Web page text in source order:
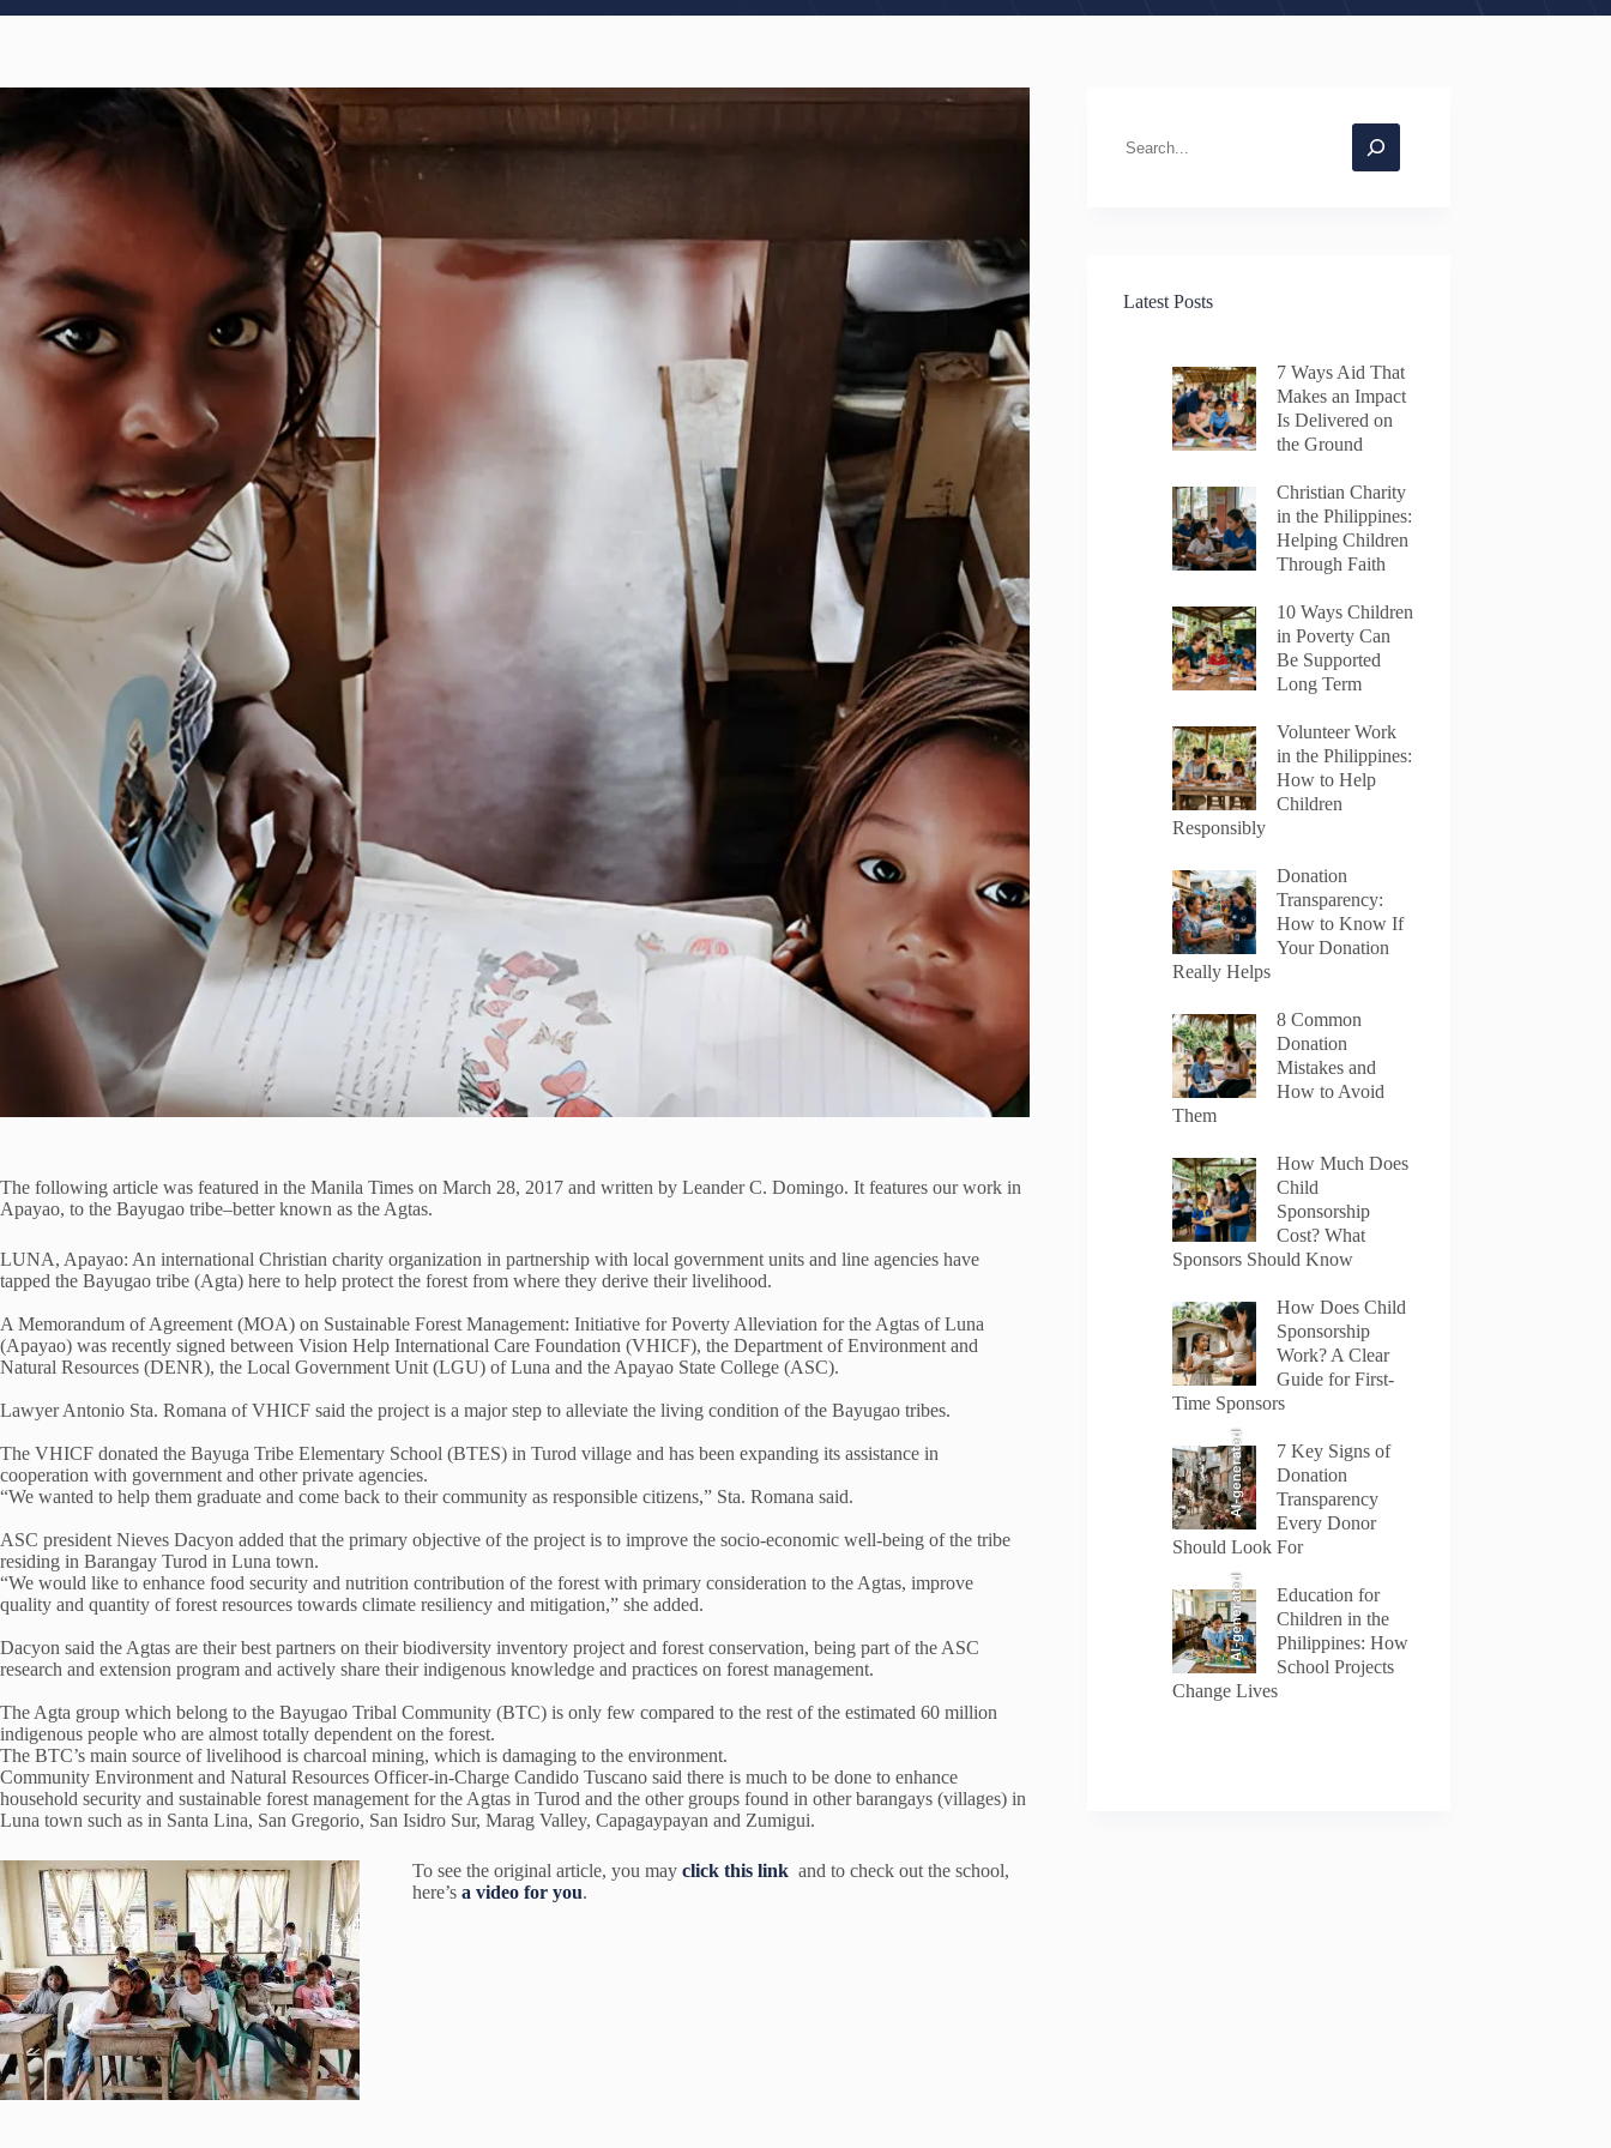
The following article was featured in the Manila Times on March 28, 2017 and written by Leander C. Domingo. It features our work in
Apayao, to the Bayugao tribe–better known as the Agtas.
LUNA, Apayao: An international Christian charity organization in partnership with local government units and line agencies have
tapped the Bayugao tribe (Agta) here to help protect the forest from where they derive their livelihood.
A Memorandum of Agreement (MOA) on Sustainable Forest Management: Initiative for Poverty Alleviation for the Agtas of Luna
(Apayao) was recently signed between Vision Help International Care Foundation (VHICF), the Department of Environment and
Natural Resources (DENR), the Local Government Unit (LGU) of Luna and the Apayao State College (ASC).
Lawyer Antonio Sta. Romana of VHICF said the project is a major step to alleviate the living condition of the Bayugao tribes.
The VHICF donated the Bayuga Tribe Elementary School (BTES) in Turod village and has been expanding its assistance in
cooperation with government and other private agencies.
“We wanted to help them graduate and come back to their community as responsible citizens,” Sta. Romana said.
ASC president Nieves Dacyon added that the primary objective of the project is to improve the socio-economic well-being of the tribe
residing in Barangay Turod in Luna town.
“We would like to enhance food security and nutrition contribution of the forest with primary consideration to the Agtas, improve
quality and quantity of forest resources towards climate resiliency and mitigation,” she added.
Dacyon said the Agtas are their best partners on their biodiversity inventory project and forest conservation, being part of the ASC
research and extension program and actively share their indigenous knowledge and practices on forest management.
The Agta group which belong to the Bayugao Tribal Community (BTC) is only few compared to the rest of the estimated 60 million
indigenous people who are almost totally dependent on the forest.
The BTC’s main source of livelihood is charcoal mining, which is damaging to the environment.
Community Environment and Natural Resources Officer-in-Charge Candido Tuscano said there is much to be done to enhance
household security and sustainable forest management for the Agtas in Turod and the other groups found in other barangays (villages) in
Luna town such as in Santa Lina, San Gregorio, San Isidro Sur, Marag Valley, Capagaypayan and Zumigui.
To see the original article, you mayclick this link and to check out the school,
here’s a video for you.
Latest Posts
7 Ways Aid That
Makes an Impact
Is Delivered on
the Ground
Christian Charity
in the Philippines:
Helping Children
Through Faith
10 Ways Children
in Poverty Can
Be Supported
Long Term
Volunteer Work
in the Philippines:
How to Help
Children
Responsibly
Donation
Transparency:
How to Know If
Your Donation
Really Helps
8 Common
Donation
Mistakes and
How to Avoid
Them
How Much Does
Child
Sponsorship
Cost? What
Sponsors Should Know
How Does Child
Sponsorship
Work? A Clear
Guide for First-
Time Sponsors
AI-generated
7 Key Signs of
Donation
Transparency
Every Donor
Should Look For
AI-generated
Education for
Children in the
Philippines: How
School Projects
Change Lives